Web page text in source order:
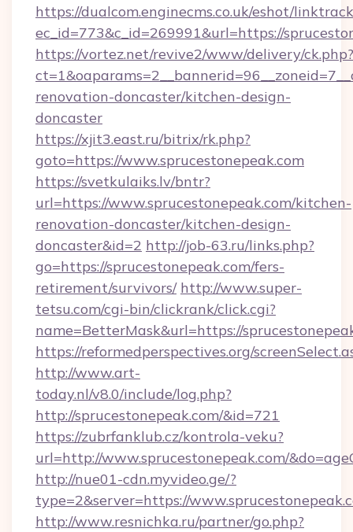
https://dualcom.enginecms.co.uk/eshot/
ec_id=773&c_id=269991&url=https://
https://vortez.net/revive2/www/delivery/ck.php?
renovation-doncaster/kitchen-design-
doncaster
https://xjit3.east.ru/bitrix/rk.php?
goto=https://www.sprucestonepeak.com
https://svetkulaiks.lv/bntr?
url=https://www.sprucestonepeak.com/kitchen-
renovation-doncaster/kitchen-design-
doncaster&id=2 http://job-63.ru/links.php?
go=https://sprucestonepeak.com/fers-
retirement/survivors/ http://www.super-
tetsu.com/cgi-bin/clickrank/click.cgi?
name=BetterMask&url=https://
https://reformedperspectives.org/
http://www.art-
today.nl/v8.0/include/log.php?
http://sprucestonepeak.com/&id=721
https://zubrfanklub.cz/kontrola-veku?
url=http://www.sprucestonepeak.com/
http://nue01-cdn.myvideo.ge/?
type=2&server=https://
http://www.resnichka.ru/partner/go.php?